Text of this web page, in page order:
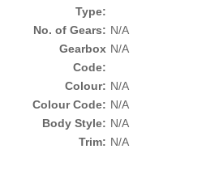
Type:
No. of Gears: N/A
Gearbox
Code:
N/A
Colour: N/A
Colour Code: N/A
Body Style: N/A
Trim: N/A